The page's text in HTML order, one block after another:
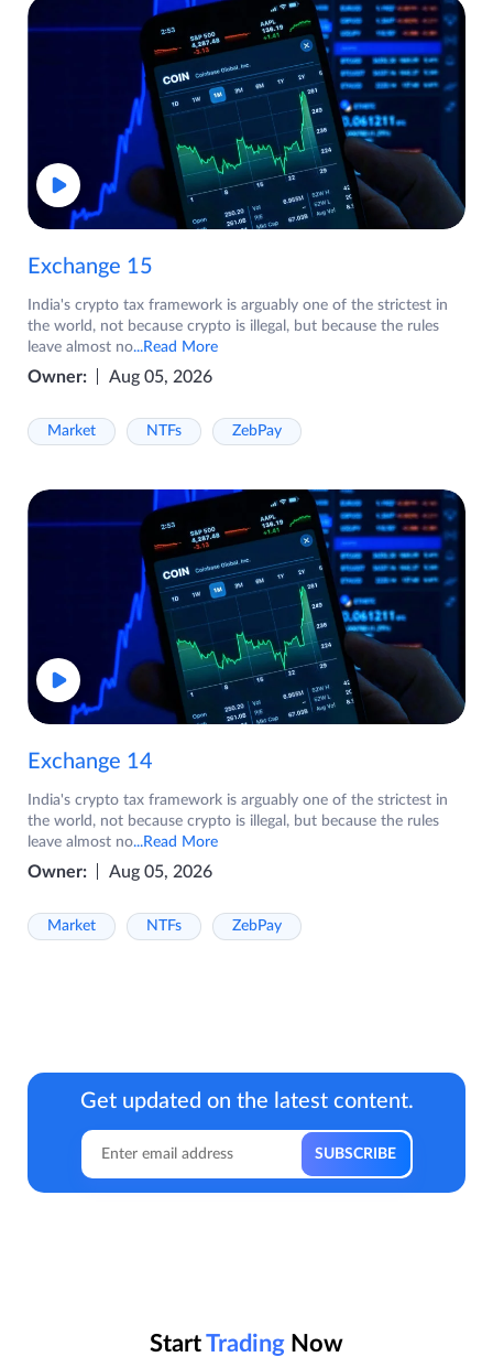
Exchange 15
India's crypto tax framework is arguably one of the strictest in
the world, not because crypto is illegal, but because the rules
leave almost no...Read More
Owner: Aug 05, 2026
Market NTFs ZebPay
Exchange 14
India's crypto tax framework is arguably one of the strictest in
the world, not because crypto is illegal, but because the rules
leave almost no...Read More
Owner: Aug 05, 2026
Market NTFs ZebPay
Get updated on the latest content.
StartTrading Now